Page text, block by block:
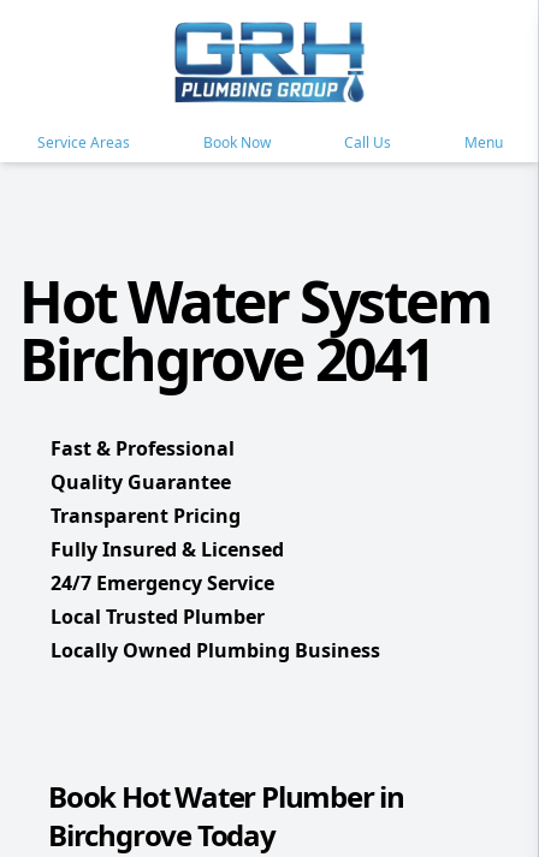
Service Areas Book Now Call Us Menu
Hot Water System
Birchgrove 2041
Fast & Professional
Quality Guarantee
Transparent Pricing
Fully Insured & Licensed
24/7 Emergency Service
Local Trusted Plumber
Locally Owned Plumbing Business
Book Hot Water Plumber in
Birchgrove Today